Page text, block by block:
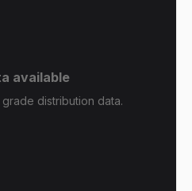
available
distribution data.